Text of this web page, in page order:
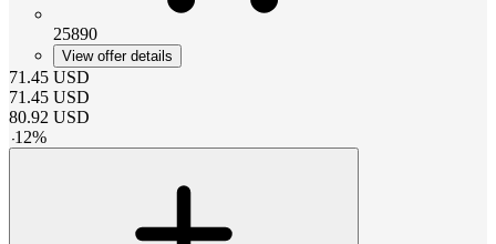
25890
View offer details
71.45 USD
71.45 USD
80.92 USD
-12%